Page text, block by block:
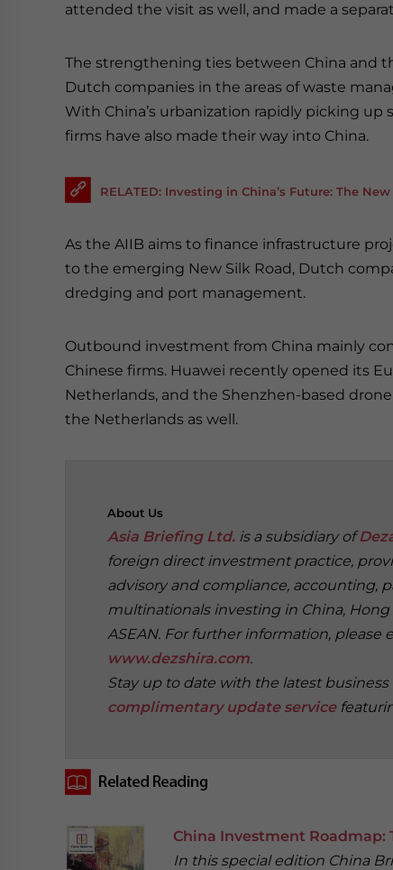
attended the visit as well, and made a
The strengthening ties between China and
Dutch companies in the areas of waste
With China’s urbanization rapidly picking
firms have also made their way into China.
RELATED: Investing in China’s Future: The
As the AIIB aims to finance infrastructure
to the emerging New Silk Road, Dutch
dredging and port management.
Outbound investment from China mainly
Chinese firms. Huawei recently opened its
Netherlands, and the Shenzhen-based
the Netherlands as well.
About Us
Asia Briefing Ltd. is a subsidiary of
foreign direct investment practice,
advisory and compliance, accounting,
multinationals investing in China,
ASEAN. For further information, please
www.dezshira.com.
Stay up to date with the latest
complimentary update service
China Investment
In this special edition China